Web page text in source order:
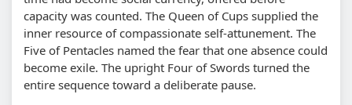
capacity was counted. The Queen of Cups supplied the
inner resource of compassionate self-attunement. The
Five of Pentacles named the fear that one absence could
become exile. The upright Four of Swords turned the
entire sequence toward a deliberate pause.